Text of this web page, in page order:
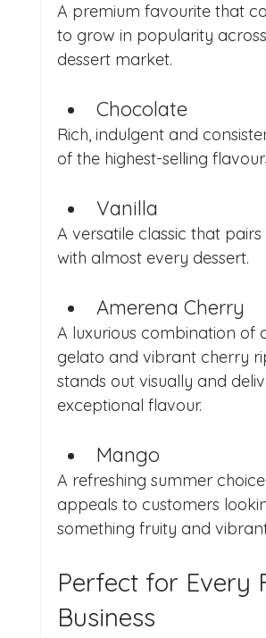
A premium favourite that
to grow in popularity
dessert market.
Chocolate
Rich, indulgent and
of the highest-selling
Vanilla
A versatile classic that
with almost every dessert.
Amerena Cherry
A luxurious combination of
gelato and vibrant cherry
stands out visually and
exceptional flavour.
Mango
A refreshing summer
appeals to customers
something fruity and
Perfect for Every
Business